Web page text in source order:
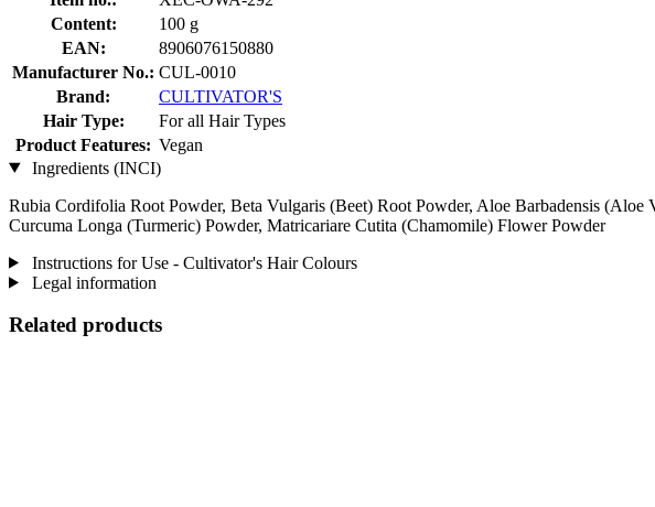
Content:
100 g
EAN:
8906076150880
Manufacturer No.: CUL-0010
Brand:
CULTIVATOR'S
Hair Type:
For all Hair Types
Product Features: Vegan
Ingredients (INCI)
Rubia Cordifolia Root Powder, Beta Vulgaris (Beet) Root Powder, Aloe Barbadensis
Curcuma Longa (Turmeric) Powder, Matricariare Cutita (Chamomile) Flower Powder
Instructions for Use - Cultivator's Hair Colours
Legal information
Related products